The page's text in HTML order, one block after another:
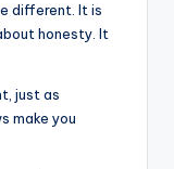
different. It is
honesty. It
just as
make you